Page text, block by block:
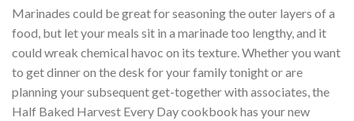
Marinades could be great for seasoning the outer layers of a
food, but let your meals sit in a marinade too lengthy, and it
could wreak chemical havoc on its texture. Whether you want
to get dinner on the desk for your family tonight or are
planning your subsequent get-together with associates, the
Half Baked Harvest Every Day cookbook has your new